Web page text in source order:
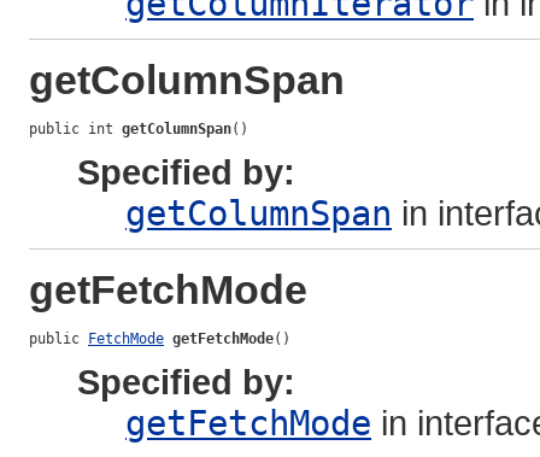
getColumnSpan
public int getColumnSpan()
Specified by:
getColumnSpan in
getFetchMode
public FetchMode getFetchMode()
Specified by:
getFetchMode in